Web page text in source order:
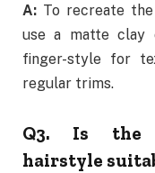
A: To recreate the
use a matte clay
finger-style for
regular trims.
Q3. Is the
hairstyle